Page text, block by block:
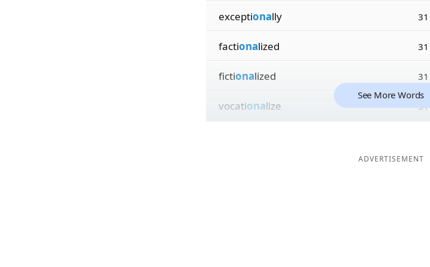
exceptionally 31
factionalized 31
fictionalized 31
vocationalize 31
See More Words
ADVERTISEMENT